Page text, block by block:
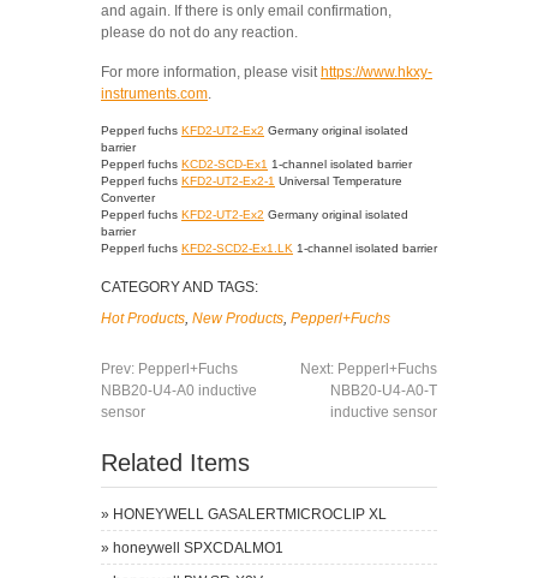
and again. If there is only email confirmation,
please do not do any reaction.
For more information, please visit https://www.hkxy-
instruments.com.
Pepperl fuchs KFD2-UT2-Ex2 Germany original isolated
barrier
Pepperl fuchs KCD2-SCD-Ex1 1-channel isolated barrier
Pepperl fuchs KFD2-UT2-Ex2-1 Universal Temperature
Converter
Pepperl fuchs KFD2-UT2-Ex2 Germany original isolated
barrier
Pepperl fuchs KFD2-SCD2-Ex1.LK 1-channel isolated barrier
CATEGORY AND TAGS:
Hot Products, New Products, Pepperl+Fuchs
Prev: Pepperl+Fuchs
NBB20-U4-A0 inductive
sensor
Next: Pepperl+Fuchs
NBB20-U4-A0-T
inductive sensor
Related Items
» HONEYWELL GASALERTMICROCLIP XL
» honeywell SPXCDALMO1